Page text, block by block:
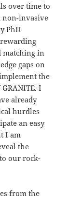
over time to
non-invasive
PhD
matching in
gaps on
the
I
already
hurdles
an easy
I am
the
our rock-
from the